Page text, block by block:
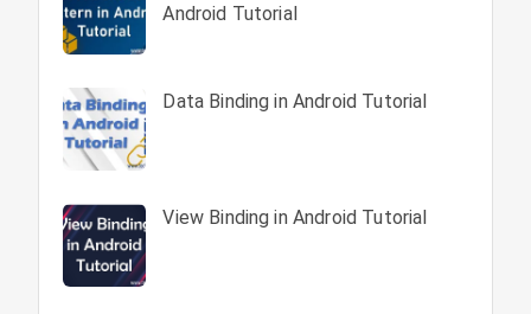
Android Tutorial
Data Binding in Android Tutorial
View Binding in Android Tutorial